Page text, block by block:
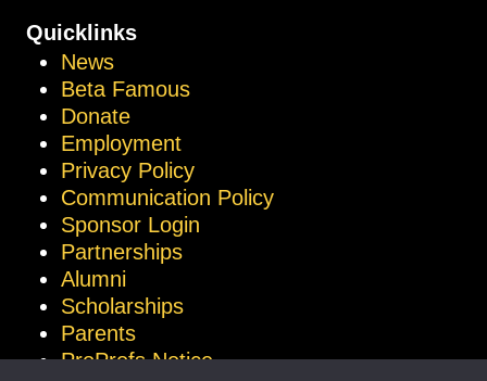
Quicklinks
News
Beta Famous
Donate
Employment
Privacy Policy
Communication Policy
Sponsor Login
Partnerships
Alumni
Scholarships
Parents
ProProfs Notice